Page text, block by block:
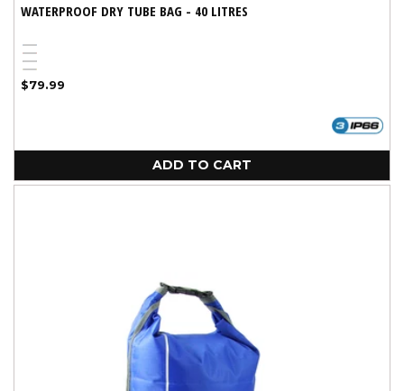
WATERPROOF DRY TUBE BAG - 40 LITRES
Blue
Red
Black
Yellow
Regular
$79.99
ADD TO CART